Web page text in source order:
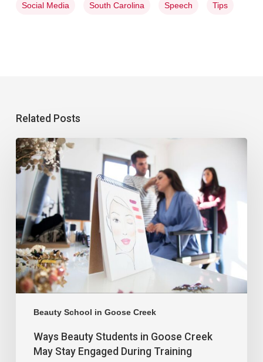
Social Media South Carolina Speech Tips
Related Posts
Beauty School in Goose Creek
Ways Beauty Students in Goose Creek
May Stay Engaged During Training